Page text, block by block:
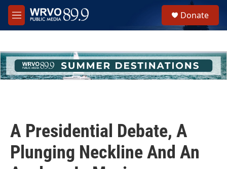
Skip to main content
M
e
h
u
e
Donate
A Presidential Debate, A
Plunging Neckline And An